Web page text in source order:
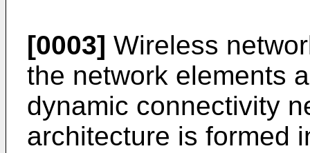
[0003] Wireless
the network elements
dynamic connectivity
architecture is formed